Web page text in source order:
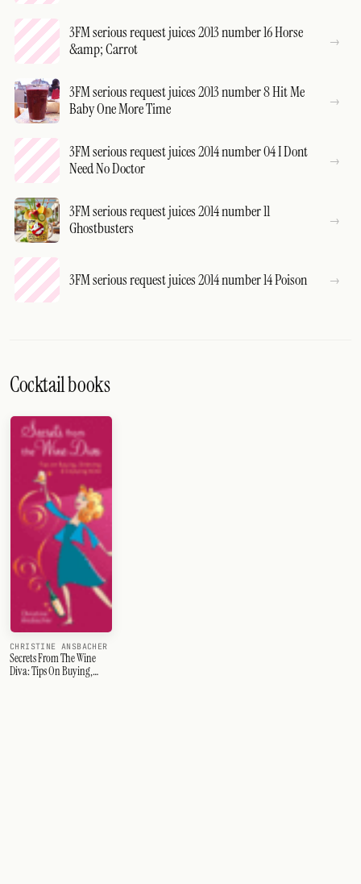
3FM serious request juices 2013 number 16 Horse
&amp; Carrot
3FM serious request juices 2013 number 8 Hit Me
Baby One More Time
3FM serious request juices 2014 number 04 I Dont
Need No Doctor
3FM serious request juices 2014 number 11
Ghostbusters
3FM serious request juices 2014 number 14 Poison
Cocktail books
CHRISTINE ANSBACHER
Secrets From The Wine
Diva: Tips On Buying,